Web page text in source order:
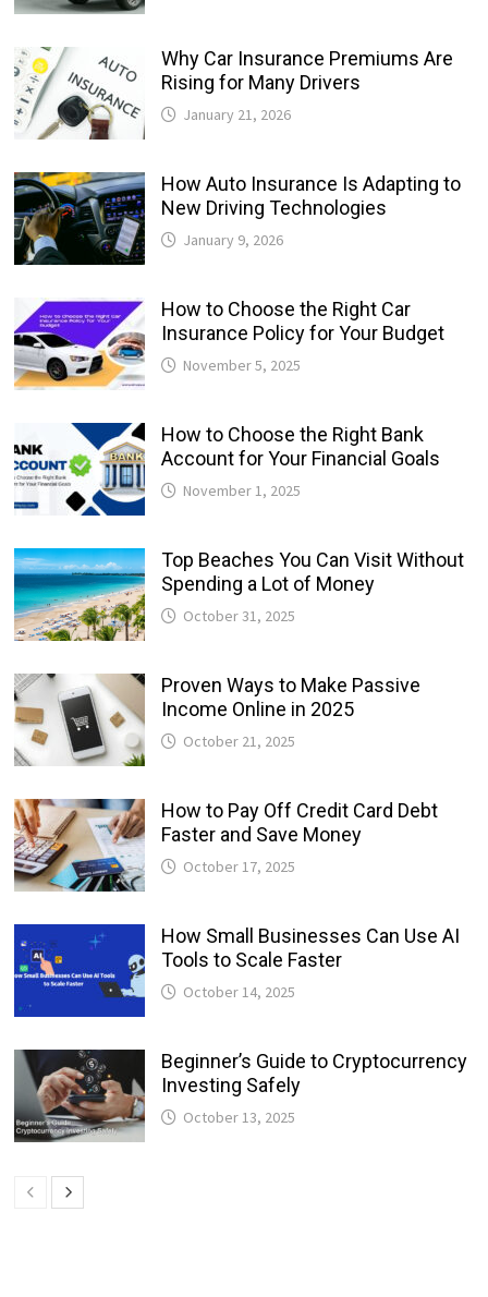
Why Car Insurance Premiums Are
Rising for Many Drivers
January 21, 2026
How Auto Insurance Is Adapting to
New Driving Technologies
January 9, 2026
How to Choose the Right Car
Insurance Policy for Your Budget
November 5, 2025
How to Choose the Right Bank
Account for Your Financial Goals
November 1, 2025
Top Beaches You Can Visit Without
Spending a Lot of Money
October 31, 2025
Proven Ways to Make Passive
Income Online in 2025
October 21, 2025
How to Pay Off Credit Card Debt
Faster and Save Money
October 17, 2025
How Small Businesses Can Use AI
Tools to Scale Faster
October 14, 2025
Beginner’s Guide to Cryptocurrency
Investing Safely
October 13, 2025